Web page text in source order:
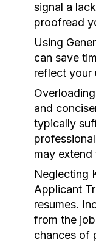
signal a
proofread
Using
can save
reflect your
and
typically
may
Neglecting
Applicant
resumes.
from the
chances of